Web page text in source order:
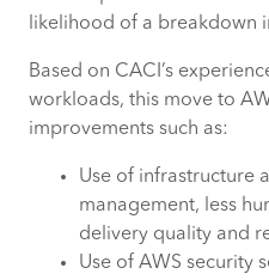
likelihood of a breakdown
Based on CACI’s
workloads, this move to
improvements such as:
Use of infrastructure
management, less
delivery quality and
Use of AWS security